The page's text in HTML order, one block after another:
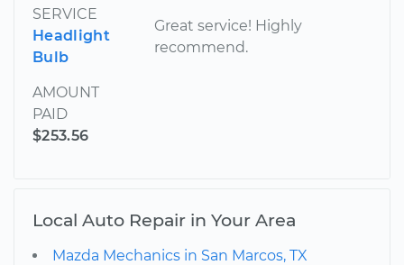
SERVICE
Headlight
Bulb
AMOUNT
PAID
$253.56
Great service! Highly
recommend.
Local Auto Repair in Your Area
Mazda Mechanics in San Marcos, TX